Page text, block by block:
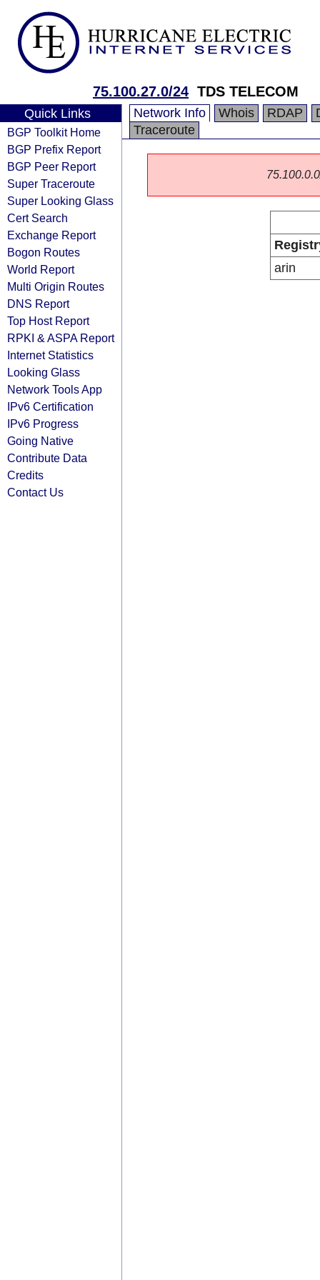
75.100.27.0/24 TDS TELECOM
Quick Links
BGP Toolkit Home
BGP Prefix Report
BGP Peer Report
Super Traceroute
Super Looking Glass
Cert Search
Exchange Report
Bogon Routes
World Report
Multi Origin Routes
DNS Report
Top Host Report
RPKI & ASPA Report
Internet Statistics
Looking Glass
Network Tools App
IPv6 Certification
IPv6 Progress
Going Native
Contribute Data
Credits
Contact Us
Network Info Whois RDAP
Traceroute
arin